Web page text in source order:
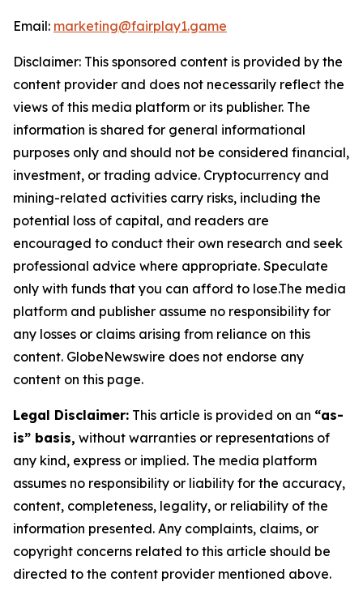
Email: marketing@fairplay1.game
Disclaimer: This sponsored content is provided by the
content provider and does not necessarily reflect the
views of this media platform or its publisher. The
information is shared for general informational
purposes only and should not be considered financial,
investment, or trading advice. Cryptocurrency and
mining-related activities carry risks, including the
potential loss of capital, and readers are
encouraged to conduct their own research and seek
professional advice where appropriate. Speculate
only with funds that you can afford to lose.The media
platform and publisher assume no responsibility for
any losses or claims arising from reliance on this
content. GlobeNewswire does not endorse any
content on this page.
Legal Disclaimer: This article is provided on an “as-
is” basis, without warranties or representations of
any kind, express or implied. The media platform
assumes no responsibility or liability for the accuracy,
content, completeness, legality, or reliability of the
information presented. Any complaints, claims, or
copyright concerns related to this article should be
directed to the content provider mentioned above.